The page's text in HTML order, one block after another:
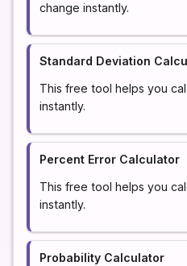
change instantly.
Standard Deviation
This free tool helps you
instantly.
Percent Error Calculator
This free tool helps you
instantly.
Probability Calculator